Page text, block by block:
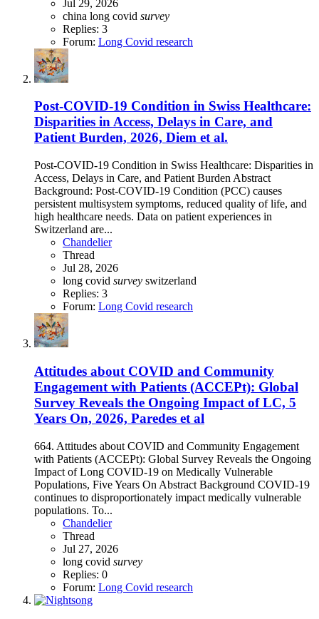
Jul 29, 2026
china long covid survey
Replies: 3
Forum: Long Covid research
Post-COVID-19 Condition in Swiss Healthcare:
Disparities in Access, Delays in Care, and
Patient Burden, 2026, Diem et al.
Post-COVID-19 Condition in Swiss Healthcare: Disparities in
Access, Delays in Care, and Patient Burden Abstract
Background: Post-COVID-19 Condition (PCC) causes
persistent multisystem symptoms, reduced quality of life, and
high healthcare needs. Data on patient experiences in
Switzerland are...
Chandelier
Thread
Jul 28, 2026
long covid survey switzerland
Replies: 3
Forum: Long Covid research
Attitudes about COVID and Community
Engagement with Patients (ACCEPt): Global
Survey Reveals the Ongoing Impact of LC, 5
Years On, 2026, Paredes et al
664. Attitudes about COVID and Community Engagement
with Patients (ACCEPt): Global Survey Reveals the Ongoing
Impact of Long COVID-19 on Medically Vulnerable
Populations, Five Years On Abstract Background COVID-19
continues to disproportionately impact medically vulnerable
populations. To...
Chandelier
Thread
Jul 27, 2026
long covid survey
Replies: 0
Forum: Long Covid research